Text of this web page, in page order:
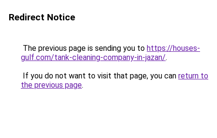
Redirect Notice
The previous page is sending you to https://houses-
gulf.com/tank-cleaning-company-in-jazan/.
If you do not want to visit that page, you can return to
the previous page.